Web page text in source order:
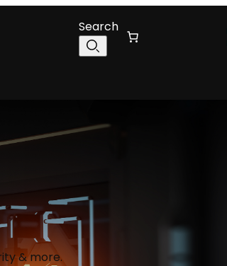
Search
& more.